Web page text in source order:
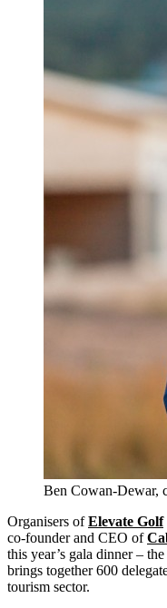
Ben Cowan-Dewar,
Organisers ofElevate Golf
co-founder and CEO of
this year’s gala dinner –
brings together 600
tourism sector.